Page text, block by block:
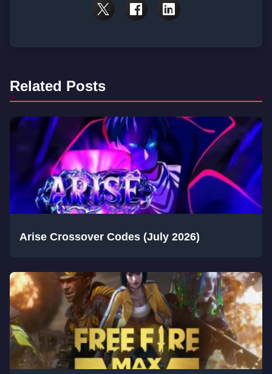
Related Posts
Arise Crossover Codes (July 2026)